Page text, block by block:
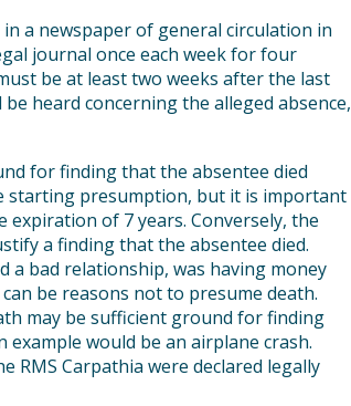
a newspaper of general circulation in
journal once each week for four
be at least two weeks after the last
heard concerning the alleged absence,
for finding that the absentee died
starting presumption, but it is important
of 7 years. Conversely, the
a finding that the absentee died.
a bad relationship, was having money
be reasons not to presume death.
may be sufficient ground for finding
would be an airplane crash.
RMS Carpathia were declared legally